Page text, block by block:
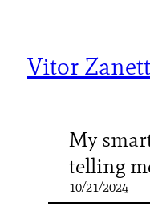
Vitor
My
telling
10/21/2024